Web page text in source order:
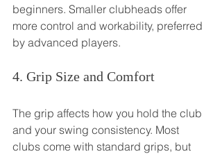
beginners. Smaller clubheads offer
more control and workability, preferred
by advanced players.
4. Grip Size and Comfort
The grip affects how you hold the club
and your swing consistency. Most
clubs come with standard grips, but